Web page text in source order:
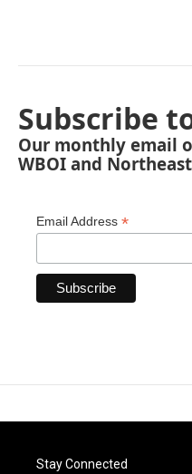
Subscribe
Our monthly email
WBOI and
Email Address *
Stay Connected